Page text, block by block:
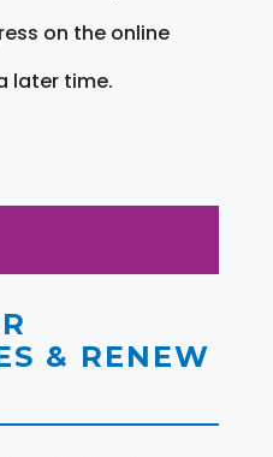
on the online
later time.
& RENEW